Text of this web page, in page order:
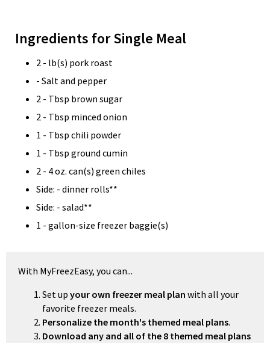
Ingredients for Single Meal
2 - lb(s) pork roast
- Salt and pepper
2 - Tbsp brown sugar
2 - Tbsp minced onion
1 - Tbsp chili powder
1 - Tbsp ground cumin
2 - 4 oz. can(s) green chiles
Side: - dinner rolls**
Side: - salad**
1 - gallon-size freezer baggie(s)
With MyFreezEasy, you can...
Set up your own freezer meal plan with all your
favorite freezer meals.
Personalize the month's themed meal plans.
Download any and all of the 8 themed meal plans